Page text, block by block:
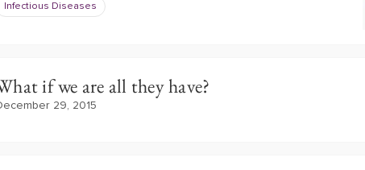
Infectious Diseases
if we are all they have?
29, 2015